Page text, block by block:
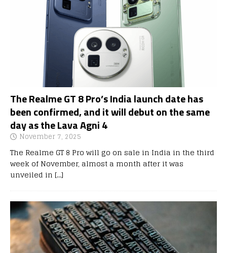
The Realme GT 8 Pro’s India launch date has
been confirmed, and it will debut on the same
day as the Lava Agni 4
November 7, 2025
The Realme GT 8 Pro will go on sale in India in the third
week of November, almost a month after it was
unveiled in […]